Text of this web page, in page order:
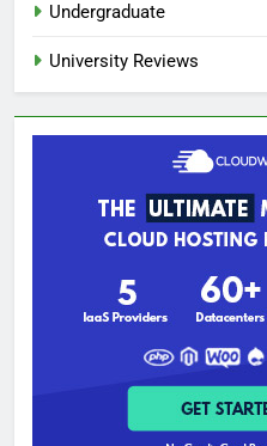
Undergraduate
University Reviews